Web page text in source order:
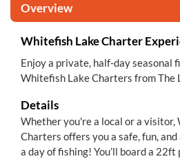
Overview
Whitefish Lake Charter
Enjoy a private, half-day seasonal
Whitefish Lake Charters from The
Details
Whether you're a local or a visitor,
Charters offers you a safe, fun,
a day of fishing! You’ll board a